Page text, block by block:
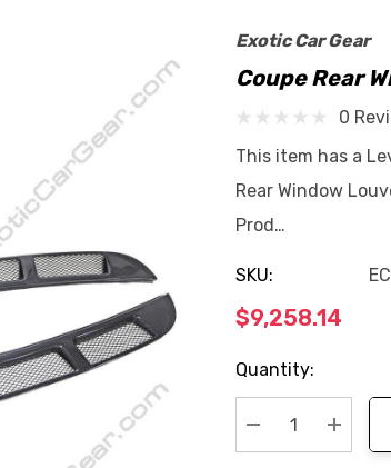
Exotic Car Gear
Coupe Rear
0
This item has a
Rear Window
Prod…
SKU:
$9,258.14
Current
Stock:
Quantity:
Decrease